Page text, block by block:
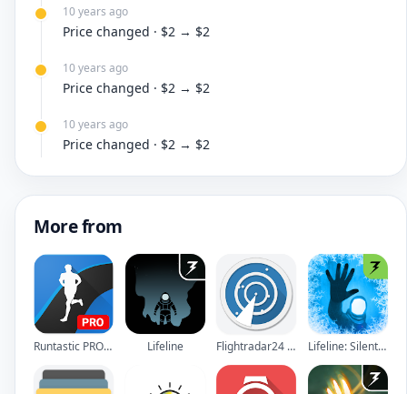
10 years ago
Price changed · $2 → $2
10 years ago
Price changed · $2 → $2
10 years ago
Price changed · $2 → $2
More from
Runtastic PRO Running, Fitness Lifeline Flightradar24 - Flight Tracker Lifeline: Silent Night